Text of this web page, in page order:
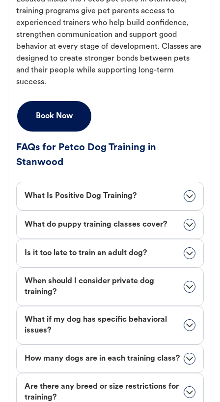
training programs give pet parents access to
experienced trainers who help build confidence,
strengthen communication and support good
behavior at every stage of development. Classes are
designed to create stronger bonds between pets
and their people while supporting long-term
success.
Book Now
FAQs for Petco Dog Training in
Stanwood
What Is Positive Dog Training?
What do puppy training classes cover?
Is it too late to train an adult dog?
When should I consider private dog
training?
What if my dog has specific behavioral
issues?
How many dogs are in each training class?
Are there any breed or size restrictions for
training?